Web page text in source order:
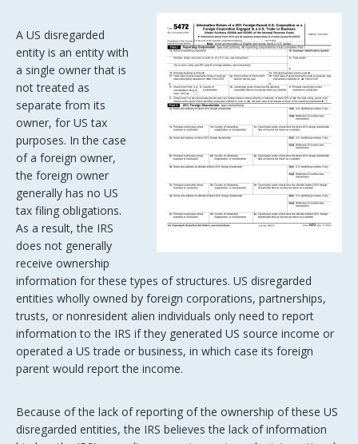
A US disregarded
entity is an entity with
a single owner that is
not treated as
separate from its
owner, for US tax
purposes. In the case
of a foreign owner,
the foreign owner
generally has no US
tax filing obligations.
As a result, the IRS
does not generally
receive ownership
information for these types of structures. US disregarded
entities wholly owned by foreign corporations, partnerships,
trusts, or nonresident alien individuals only need to report
information to the IRS if they generated US source income or
operated a US trade or business, in which case its foreign
parent would report the income.
Because of the lack of reporting of the ownership of these US
disregarded entities, the IRS believes the lack of information